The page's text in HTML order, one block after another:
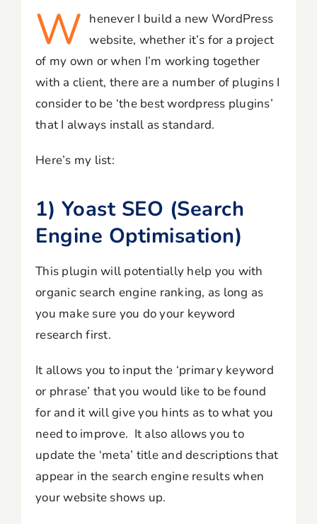
W henever I build a new WordPress
website, whether it’s for a project
of my own or when I’m working together
with a client, there are a number of plugins I
consider to be ‘the best wordpress plugins’
that I always install as standard.
Here’s my list:
1) Yoast SEO (Search
Engine Optimisation)
This plugin will potentially help you with
organic search engine ranking, as long as
you make sure you do your keyword
research first.
It allows you to input the ‘primary keyword
or phrase’ that you would like to be found
for and it will give you hints as to what you
need to improve. It also allows you to
update the ‘meta’ title and descriptions that
appear in the search engine results when
your website shows up.